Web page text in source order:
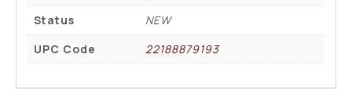
Status
NEW
UPC Code
22188879193